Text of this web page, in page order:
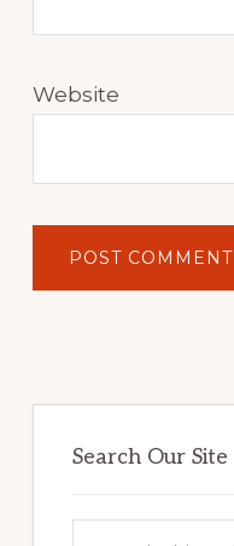
Website
Sidebar
Search Our Site